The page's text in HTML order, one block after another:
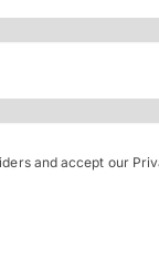
and accept our